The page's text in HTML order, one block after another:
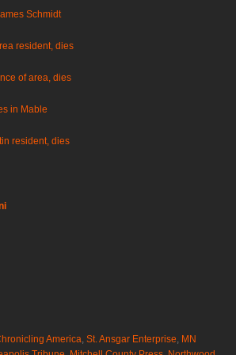
Schmidt
resident, dies
of area, dies
in Mable
resident, dies
America, St. Ansgar Enterprise, MN